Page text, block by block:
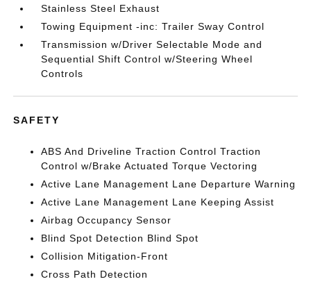
Stainless Steel Exhaust
Towing Equipment -inc: Trailer Sway Control
Transmission w/Driver Selectable Mode and
Sequential Shift Control w/Steering Wheel
Controls
SAFETY
ABS And Driveline Traction Control Traction
Control w/Brake Actuated Torque Vectoring
Active Lane Management Lane Departure Warning
Active Lane Management Lane Keeping Assist
Airbag Occupancy Sensor
Blind Spot Detection Blind Spot
Collision Mitigation-Front
Cross Path Detection